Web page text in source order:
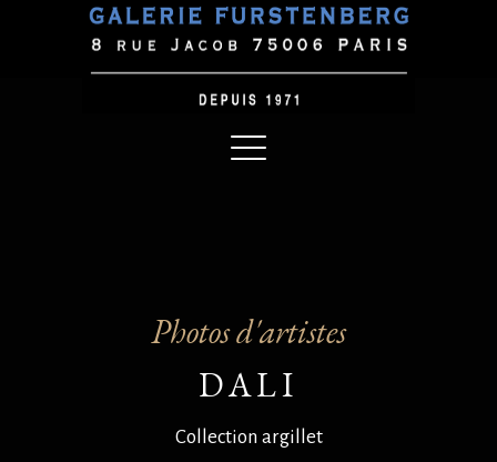
Photos d'artistes
DALI
Collection argillet